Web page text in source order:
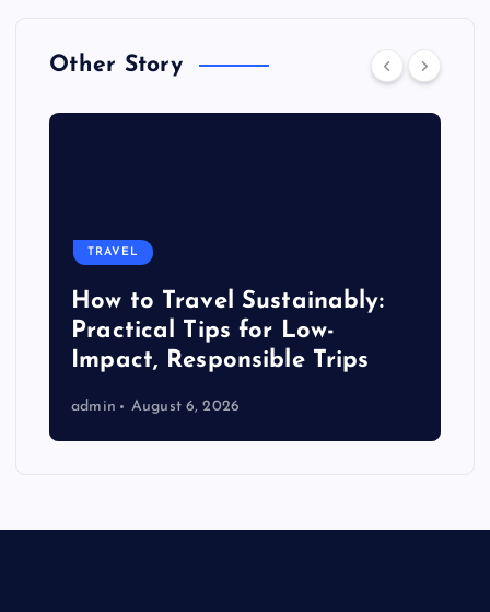
Other Story
TRAVEL
How to Travel Sustainably:
Practical Tips for Low-
Impact, Responsible Trips
admin August 6, 2026